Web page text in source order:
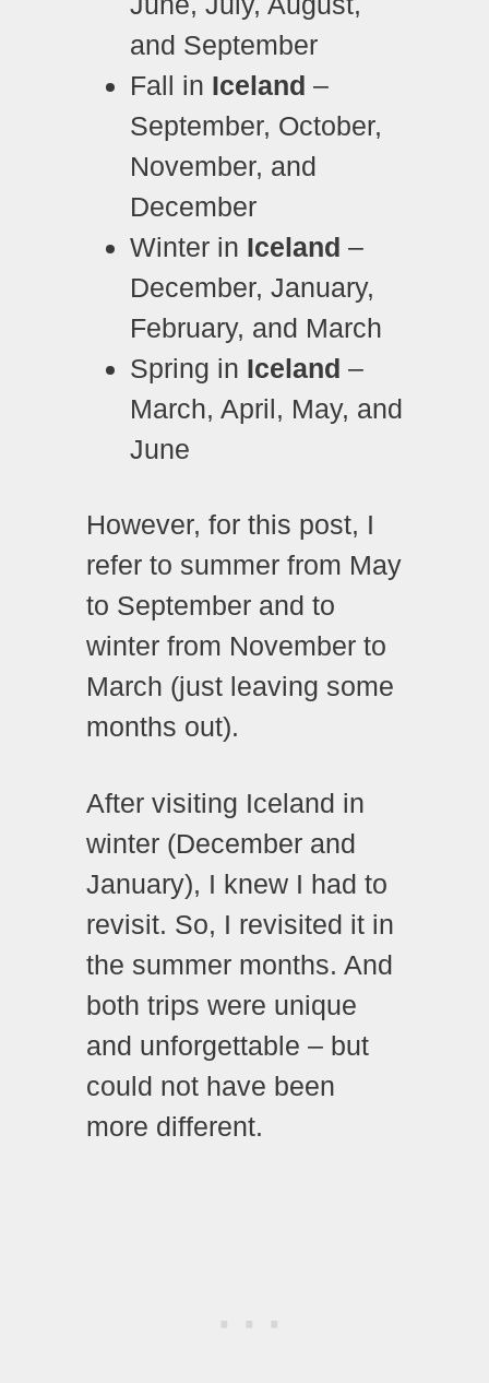
and September
Fall in Iceland –
September, October,
November, and
December
Winter in Iceland –
December, January,
February, and March
Spring in Iceland –
March, April, May, and
June
However, for this post, I
refer to summer from May
to September and to
winter from November to
March (just leaving some
months out).
After visiting Iceland in
winter (December and
January), I knew I had to
revisit. So, I revisited it in
the summer months. And
both trips were unique
and unforgettable – but
could not have been
more different.